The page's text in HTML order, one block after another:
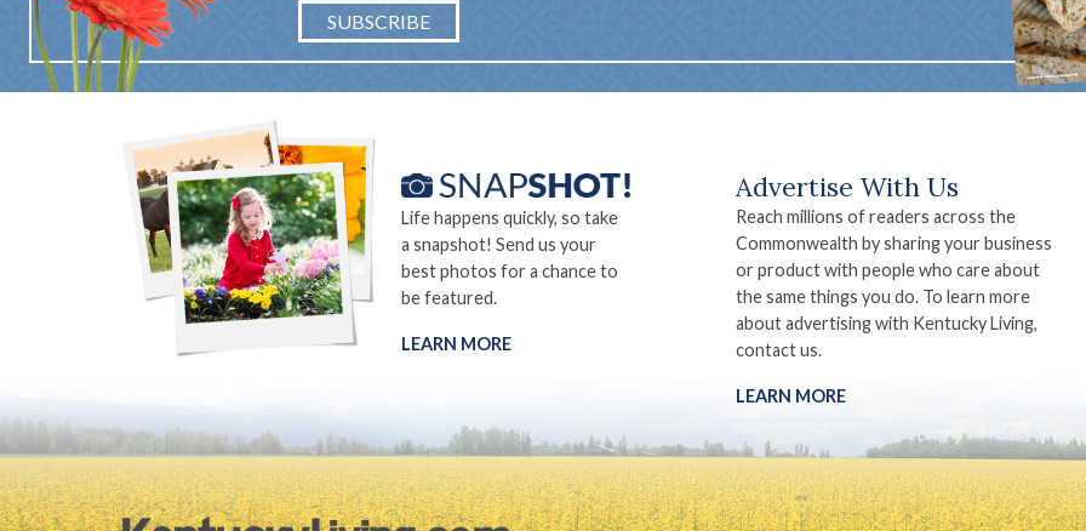
SUBSCRIBE
Life happens quickly, so take
a snapshot! Send us your
best photos for a chance to
be featured.
LEARN MORE
Advertise With Us
Reach millions of readers across the
Commonwealth by sharing your business
or product with people who care about
the same things you do. To learn more
about advertising with Kentucky Living,
contact us.
LEARN MORE